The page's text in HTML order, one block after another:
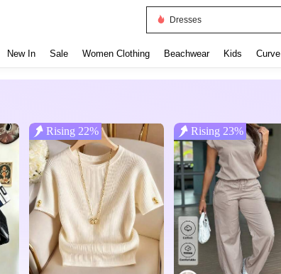
Dresses
New In Sale Women Clothing Beachwear Kids Curve
Rising 22% Rising 23%